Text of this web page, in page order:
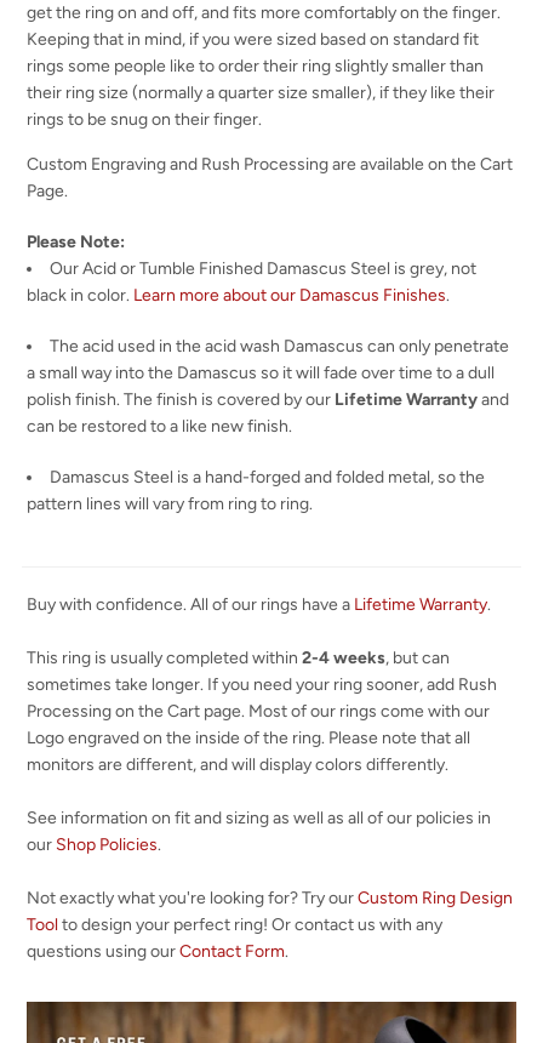
get the ring on and off, and fits more comfortably on the finger.
Keeping that in mind, if you were sized based on standard fit
rings some people like to order their ring slightly smaller than
their ring size (normally a quarter size smaller), if they like their
rings to be snug on their finger.
Custom Engraving and Rush Processing are available on the Cart
Page.
Please Note:
Our Acid or Tumble Finished Damascus Steel is grey, not
black in color. Learn more about our Damascus Finishes.
The acid used in the acid wash Damascus can only penetrate
a small way into the Damascus so it will fade over time to a dull
polish finish. The finish is covered by our Lifetime Warrantyand
can be restored to a like new finish.
Damascus Steel is a hand-forged and folded metal, so the
pattern lines will vary from ring to ring.
Buy with confidence. All of our rings have a Lifetime Warranty.
This ring is usually completed within2-4 weeks, but can
sometimes take longer. If you need your ring sooner, add Rush
Processing on the Cart page. Most of our rings come with our
Logo engraved on the inside of the ring. Please note that all
monitors are different, and will display colors differently.
See information on fit and sizing as well as all of our policies in
our Shop Policies.
Not exactly what you're looking for? Try ourCustom Ring Design
Tool to design your perfect ring! Or contact us with any
questions using ourContact Form.